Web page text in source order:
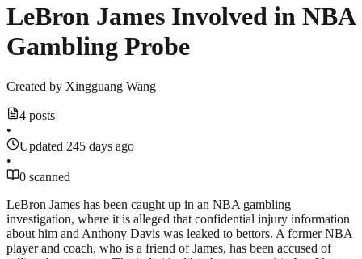
LeBron James Involved in NBA
Gambling Probe
Created by Xingguang Wang
4 posts
•
Updated 245 days ago
•
0 scanned
LeBron James has been caught up in an NBA gambling
investigation, where it is alleged that confidential injury information
about him and Anthony Davis was leaked to bettors. A former NBA
player and coach, who is a friend of James, has been accused of